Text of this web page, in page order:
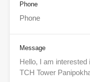
Phone
Message